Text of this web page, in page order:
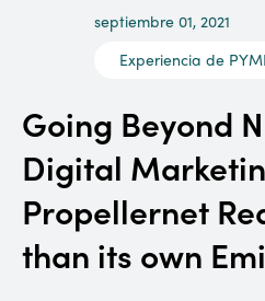
septiembre 01, 2021
Experiencia de
Going Beyond
Digital
Propellernet
than its own